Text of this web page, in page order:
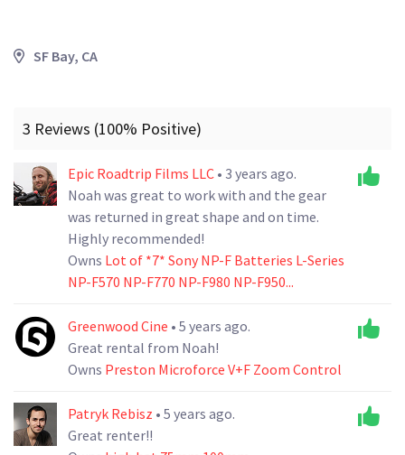
SF Bay, CA
3 Reviews (100% Positive)
Epic Roadtrip Films LLC • 3 years ago.
Noah was great to work with and the gear
was returned in great shape and on time.
Highly recommended!
Owns Lot of *7* Sony NP-F Batteries L-Series
NP-F570 NP-F770 NP-F980 NP-F950...
Greenwood Cine • 5 years ago.
Great rental from Noah!
Owns Preston Microforce V+F Zoom Control
Patryk Rebisz • 5 years ago.
Great renter!!